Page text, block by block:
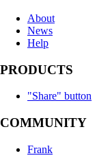
About
News
Help
PRODUCTS
"Share" button
COMMUNITY
Frank